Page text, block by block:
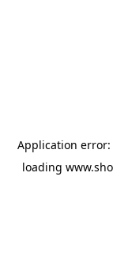
Application error:
loading